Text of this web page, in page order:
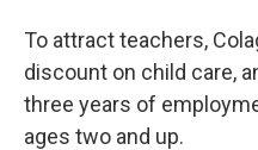
To attract teachers,
discount on child care,
three years of
ages two and up.